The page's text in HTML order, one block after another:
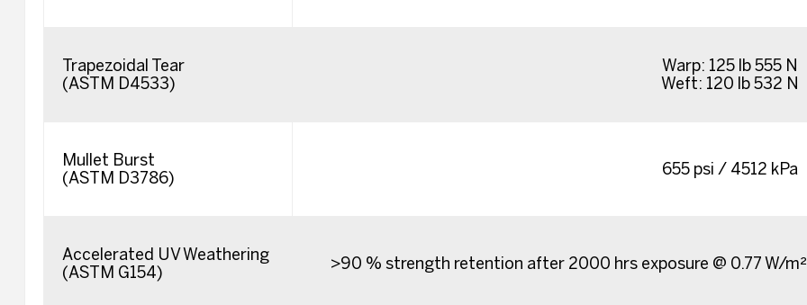
Trapezoidal Tear
(ASTM D4533)
Warp: 125 lb 555 N
Weft: 120 lb 532 N
Mullet Burst
(ASTM D3786)
655 psi / 4512 kPa
Accelerated UV Weathering
(ASTM G154)
>90 % strength retention after 2000 hrs exposure @ 0.77 W/